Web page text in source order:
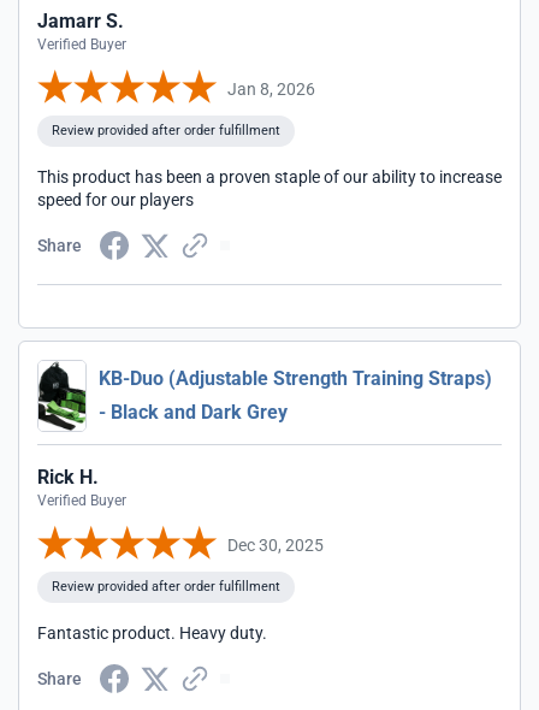
Jamarr S.
Verified Buyer
Jan 8, 2026
Review provided after order fulfillment
This product has been a proven staple of our ability to increase
speed for our players
Share
KB-Duo (Adjustable Strength Training Straps)
- Black and Dark Grey
Rick H.
Verified Buyer
Dec 30, 2025
Review provided after order fulfillment
Fantastic product. Heavy duty.
Share